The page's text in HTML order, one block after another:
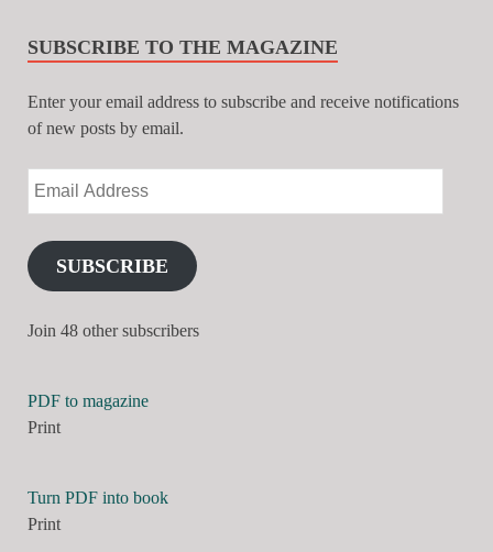
SUBSCRIBE TO THE MAGAZINE
Enter your email address to subscribe and receive notifications
of new posts by email.
SUBSCRIBE
Join 48 other subscribers
PDF to magazine
Print
Turn PDF into book
Print